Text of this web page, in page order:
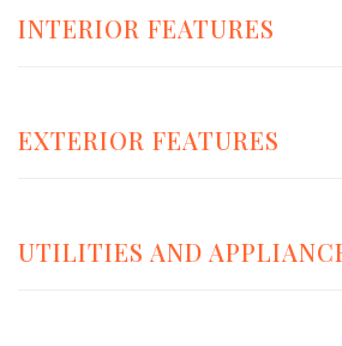
INTERIOR FEATURES
EXTERIOR FEATURES
UTILITIES AND